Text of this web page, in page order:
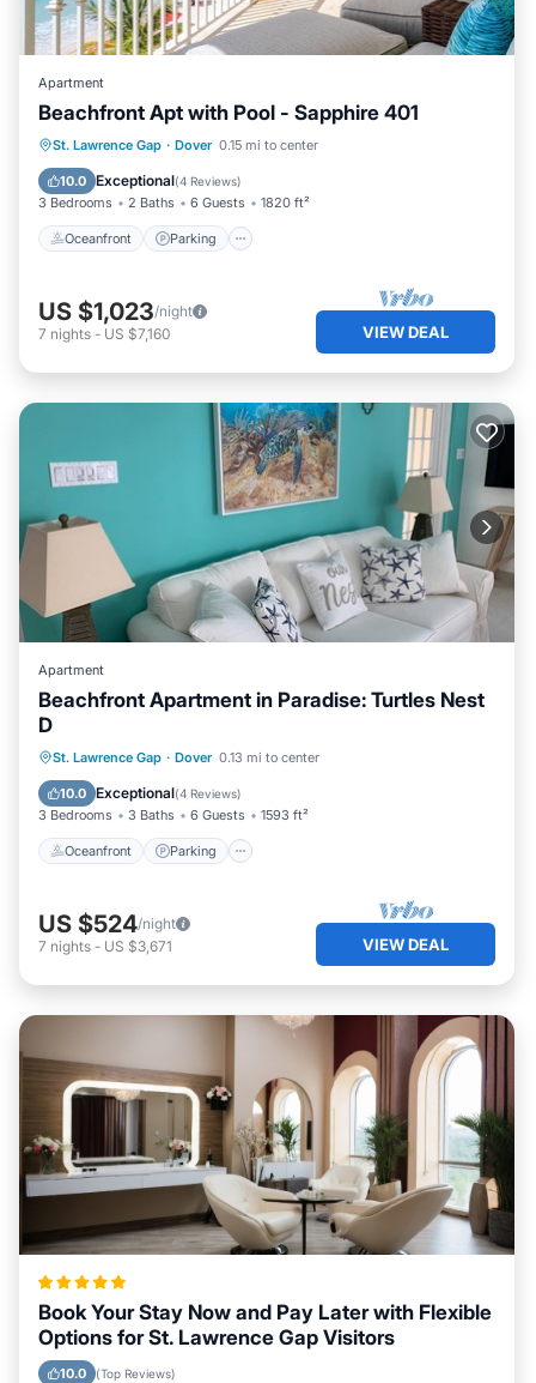
Apartment
Beachfront Apt with Pool - Sapphire 401
St. Lawrence Gap · Dover 0.15 mi to center
10.0 Exceptional(4 Reviews)
3 Bedrooms 2 Baths 6 Guests 1820 ft²
Oceanfront Parking
Oceanfront Parking
Ocean View
US $1,023/night
7 nights - US $7,160 VIEW DEAL
Apartment
Beachfront Apartment in Paradise: Turtles Nest
D
St. Lawrence Gap · Dover 0.13 mi to center
10.0 Exceptional(4 Reviews)
3 Bedrooms 3 Baths 6 Guests 1593 ft²
Oceanfront Parking
Oceanfront Parking
Balcony/Terrace
US $524/night
7 nights - US $3,671 VIEW DEAL
Book Your Stay Now and Pay Later with Flexible
Options for St. Lawrence Gap Visitors
10.0 (Top Reviews)